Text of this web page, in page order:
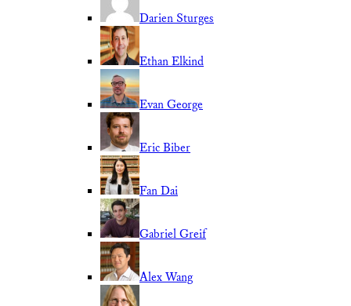
Darien Sturges
Ethan Elkind
Evan George
Eric Biber
Fan Dai
Gabriel Greif
Alex Wang